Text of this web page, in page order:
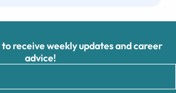
receive weekly updates and career
advice!